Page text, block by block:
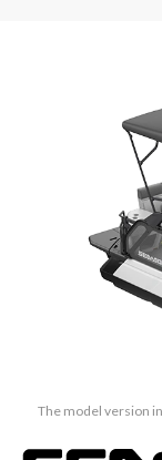
The model version